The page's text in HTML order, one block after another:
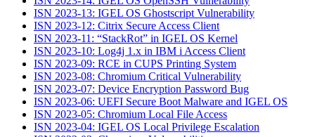
ISN 2023-13: IGEL OS Ghostscript Vulnerability
ISN 2023-12: Citrix Secure Access Client
ISN 2023-11: “StackRot” in IGEL OS Kernel
ISN 2023-10: Log4j 1.x in IBM i Access Client
ISN 2023-09: RCE in CUPS Printing System
ISN 2023-08: Chromium Critical Vulnerability
ISN 2023-07: Device Encryption Password Bug
ISN 2023-06: UEFI Secure Boot Malware and IGEL OS
ISN 2023-05: Chromium Local File Access
ISN 2023-04: IGEL OS Local Privilege Escalation